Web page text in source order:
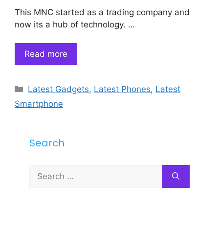
This MNC started as a trading company and
now its a hub of technology. …
Read more
Categories
Latest Gadgets, Latest Phones, Latest
Smartphone
Search
Search
for: